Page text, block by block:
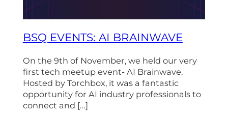
BSQ EVENTS: AI BRAINWAVE
On the 9th of November, we held our very
first tech meetup event- AI Brainwave.
Hosted by Torchbox, it was a fantastic
opportunity for AI industry professionals to
connect and […]